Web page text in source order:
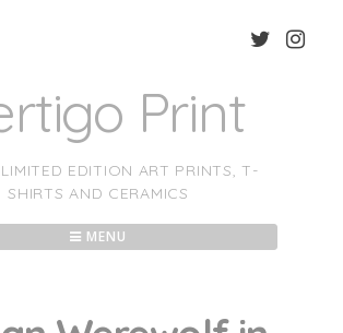
Print
EDITION ART PRINTS, T-
SHIRTS AND CERAMICS
MENU